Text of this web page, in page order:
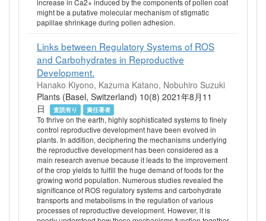
might be a putative molecular mechanism of stigmatic
papillae shrinkage during pollen adhesion.
Links between Regulatory Systems of ROS
and Carbohydrates in Reproductive
Development.
Hanako Kiyono, Kazuma Katano, Nobuhiro Suzuki
Plants (Basel, Switzerland) 10(8) 2021年8月11
日
査読有り 責任著者
To thrive on the earth, highly sophisticated systems to finely
control reproductive development have been evolved in
plants. In addition, deciphering the mechanisms underlying
the reproductive development has been considered as a
main research avenue because it leads to the improvement
of the crop yields to fulfill the huge demand of foods for the
growing world population. Numerous studies revealed the
significance of ROS regulatory systems and carbohydrate
transports and metabolisms in the regulation of various
processes of reproductive development. However, it is